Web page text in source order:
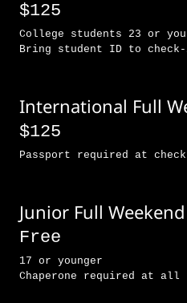
$125
College students 23 or
Bring student ID to
International Full
$125
Passport required at
Junior Full
Free
17 or younger
Chaperone required at all